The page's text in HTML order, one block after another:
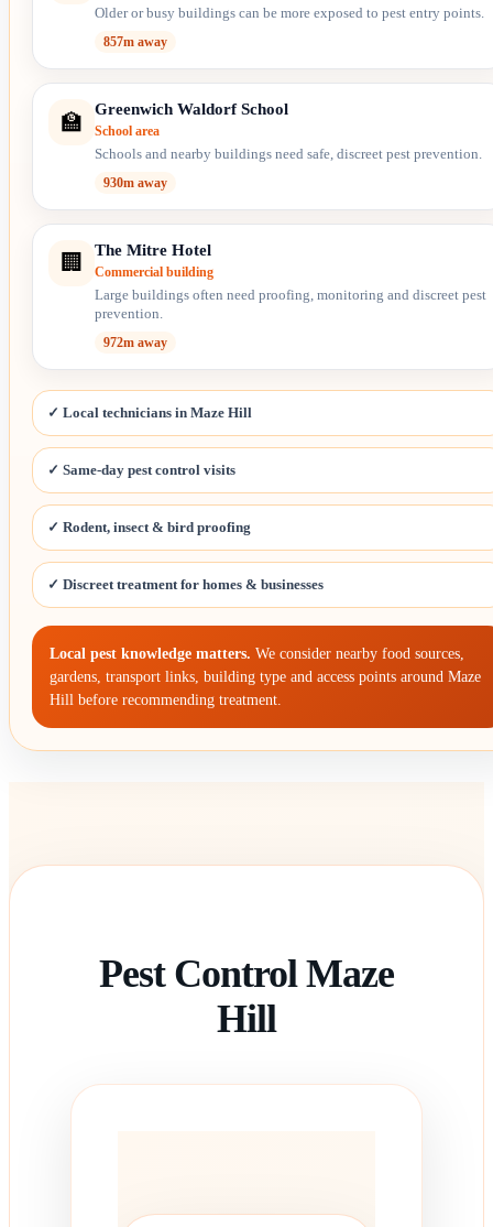
Older or busy buildings can be more exposed to pest entry points.
857m away
🏫 Greenwich Waldorf School
School area
Schools and nearby buildings need safe, discreet pest prevention.
930m away
🏢 The Mitre Hotel
Commercial building
Large buildings often need proofing, monitoring and discreet pest
prevention.
972m away
✓ Local technicians in Maze Hill
✓ Same-day pest control visits
✓ Rodent, insect & bird proofing
✓ Discreet treatment for homes & businesses
Local pest knowledge matters. We consider nearby food sources,
gardens, transport links, building type and access points around Maze
Hill before recommending treatment.
Pest Control Maze
Hill